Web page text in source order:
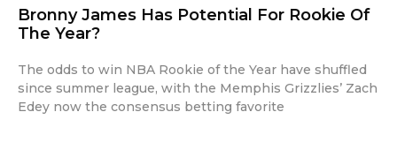
Bronny James Has Potential For Rookie Of
The Year?
The odds to win NBA Rookie of the Year have shuffled
since summer league, with the Memphis Grizzlies’ Zach
Edey now the consensus betting favorite